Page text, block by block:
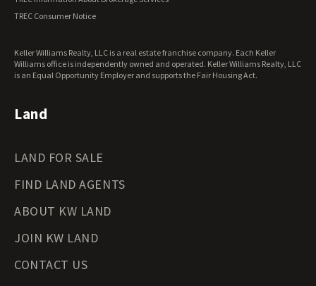
Wisconsin Land for Sale
Wyoming Land for Sale
TREC Consumer Notice
Keller Williams Realty, LLC is a real estate franchise company. Each Keller
Williams office is independently owned and operated. Keller Williams Realty, LLC
is an Equal Opportunity Employer and supports the Fair Housing Act.
Land
LAND FOR SALE
FIND LAND AGENTS
ABOUT KW LAND
JOIN KW LAND
CONTACT US